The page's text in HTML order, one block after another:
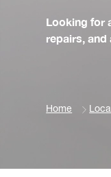
Looking for
repairs,
Home